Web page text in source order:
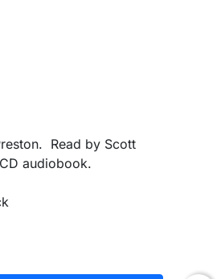
Read by Scott
audiobook.